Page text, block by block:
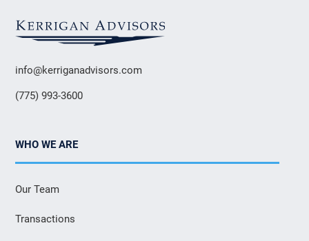
info@kerriganadvisors.com
(775) 993-3600
WHO WE ARE
Our Team
Transactions